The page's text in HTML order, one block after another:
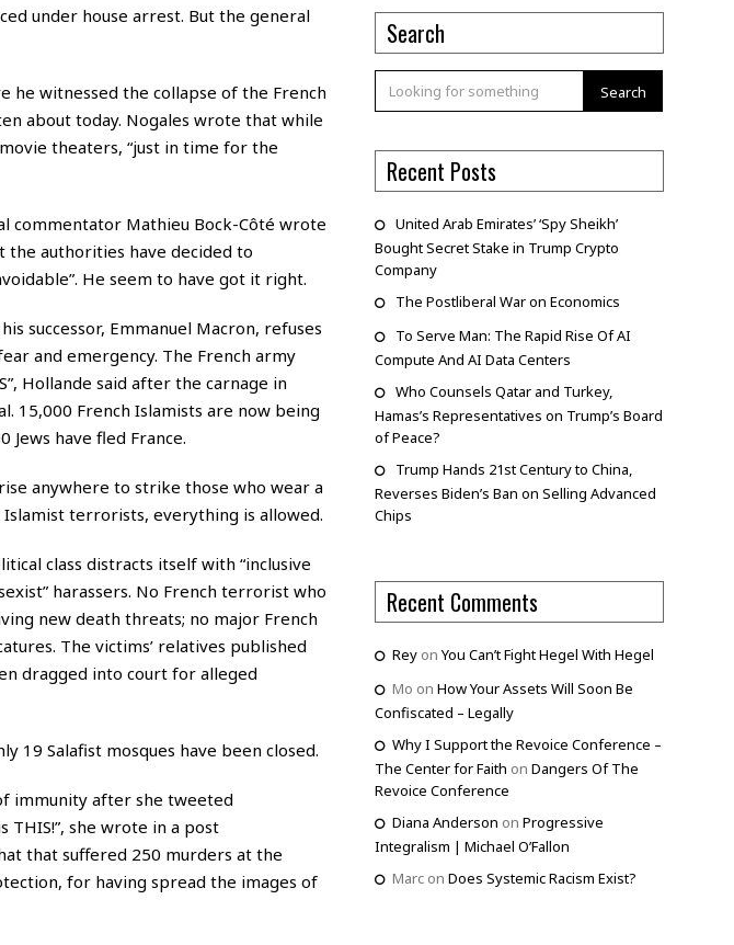
under house arrest. But the general
he witnessed the collapse of the French
about today. Nogales wrote that while
theaters, “just in time for the
commentator Mathieu Bock-Côté wrote
the authorities have decided to
He seem to have got it right.
successor, Emmanuel Macron, refuses
and emergency. The French army
Hollande said after the carnage in
15,000 French Islamists are now being
have fled France.
anywhere to strike those who wear a
terrorists, everything is allowed.
class distracts itself with “inclusive
harassers. No French terrorist who
new death threats; no major French
The victims’ relatives published
dragged into court for alleged
19 Salafist mosques have been closed.
immunity after she tweeted
THIS!”, she wrote in a post
that suffered 250 murders at the
for having spread the images of
Search
Search
Recent Posts
United Arab Emirates’ ‘Spy Sheikh’
Bought Secret Stake in Trump Crypto
Company
The Postliberal War on Economics
To Serve Man: The Rapid Rise Of AI
Compute And AI Data Centers
Who Counsels Qatar and Turkey,
Hamas’s Representatives on Trump’s Board
of Peace?
Trump Hands 21st Century to China,
Reverses Biden’s Ban on Selling Advanced
Chips
Recent Comments
Reyon You Can’t Fight Hegel With Hegel
Mo on How Your Assets Will Soon Be
Confiscated – Legally
Why I Support the Revoice Conference –
The Center for Faith on Dangers Of The
Revoice Conference
Diana Anderson on Progressive
Integralism | Michael O’Fallon
Marcon Does Systemic Racism Exist?